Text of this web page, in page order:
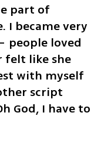
part of
I became very
people loved
felt like she
with myself
script
God, I have to